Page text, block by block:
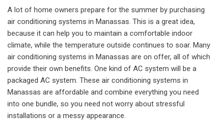
A lot of home owners prepare for the summer by purchasing
air conditioning systems in Manassas. This is a great idea,
because it can help you to maintain a comfortable indoor
climate, while the temperature outside continues to soar. Many
air conditioning systems in Manassas are on offer, all of which
provide their own benefits. One kind of AC system will be a
packaged AC system. These air conditioning systems in
Manassas are affordable and combine everything you need
into one bundle, so you need not worry about stressful
installations or a messy appearance.